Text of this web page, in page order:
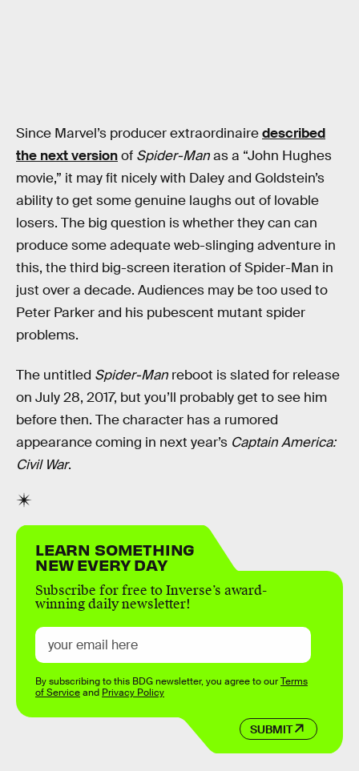
Since Marvel’s producer extraordinairedescribed
the next versionof Spider-Manas a “John Hughes
movie,” it may fit nicely with Daley and Goldstein’s
ability to get some genuine laughs out of lovable
losers. The big question is whether they can can
produce some adequate web-slinging adventure in
this, the third big-screen iteration of Spider-Man in
just over a decade. Audiences may be too used to
Peter Parker and his pubescent mutant spider
problems.
The untitled Spider-Man reboot is slated for release
on July 28, 2017, but you’ll probably get to see him
before then. The character has a rumored
appearance coming in next year’s Captain America:
Civil War.
LEARN SOMETHING
NEW EVERY DAY
Subscribe for free to Inverse’s award-
winning daily newsletter!
SUBMIT
By subscribing to this BDG newsletter, you agree to ourTerms
of Serviceand Privacy Policy